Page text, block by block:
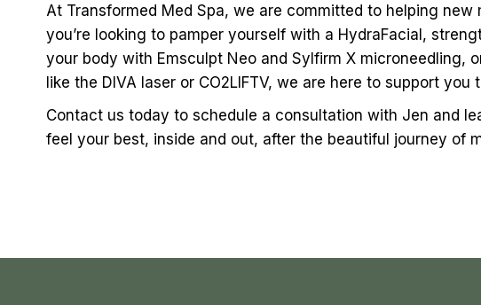
At Transformed Med Spa, we are committed to helping
you’re looking to pamper yourself with a HydraFacial,
your body with Emsculpt Neo and Sylfirm X microneedling,
like the DIVA laser or CO2LIFTV, we are here to support you
Contact us today to schedule a consultation with Jen and
feel your best, inside and out, after the beautiful journey of